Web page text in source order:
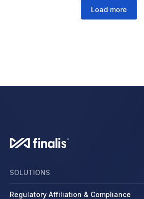
Load more
SOLUTIONS
Regulatory Affiliation & Compliance